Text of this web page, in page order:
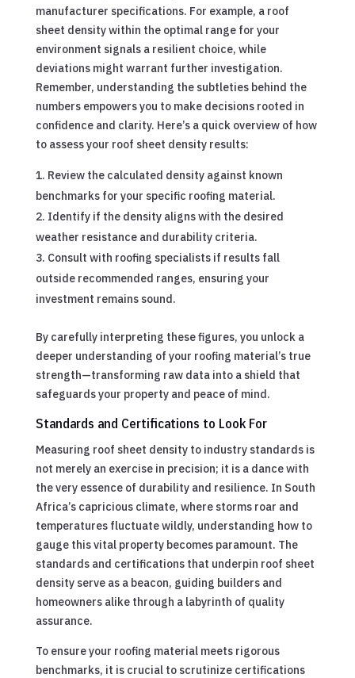
manufacturer specifications. For example, a roof
sheet density within the optimal range for your
environment signals a resilient choice, while
deviations might warrant further investigation.
Remember, understanding the subtleties behind the
numbers empowers you to make decisions rooted in
confidence and clarity. Here’s a quick overview of how
to assess your roof sheet density results:
Review the calculated density against known
benchmarks for your specific roofing material.
Identify if the density aligns with the desired
weather resistance and durability criteria.
Consult with roofing specialists if results fall
outside recommended ranges, ensuring your
investment remains sound.
By carefully interpreting these figures, you unlock a
deeper understanding of your roofing material’s true
strength—transforming raw data into a shield that
safeguards your property and peace of mind.
Standards and Certifications to Look For
Measuring roof sheet density to industry standards is
not merely an exercise in precision; it is a dance with
the very essence of durability and resilience. In South
Africa’s capricious climate, where storms roar and
temperatures fluctuate wildly, understanding how to
gauge this vital property becomes paramount. The
standards and certifications that underpin roof sheet
density serve as a beacon, guiding builders and
homeowners alike through a labyrinth of quality
assurance.
To ensure your roofing material meets rigorous
benchmarks, it is crucial to scrutinize certifications